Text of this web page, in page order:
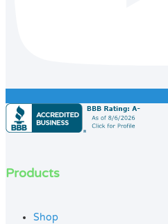
Products
Shop